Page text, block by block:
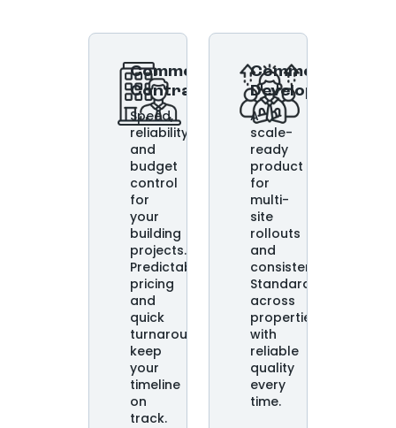
Commercial
Contractors
Speed,
reliability,
and
budget
control
for
your
building
projects.
Predictable
pricing
and
quick
turnaround
keep
your
timeline
on
track.
Commercial
Developers
A
scale-
ready
product
for
multi-
site
rollouts
and
consistency.
Standardize
across
properties
with
reliable
quality
every
time.